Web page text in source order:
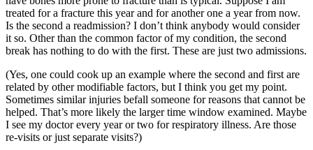
treated for a fracture this year and for another one a year from now.
Is the second a readmission? I don’t think anybody would consider
it so. Other than the common factor of my condition, the second
break has nothing to do with the first. These are just two admissions.
(Yes, one could cook up an example where the second and first are
related by other modifiable factors, but I think you get my point.
Sometimes similar injuries befall someone for reasons that cannot be
helped. That’s more likely the larger time window examined. Maybe
I see my doctor every year or two for respiratory illness. Are those
re-visits or just separate visits?)